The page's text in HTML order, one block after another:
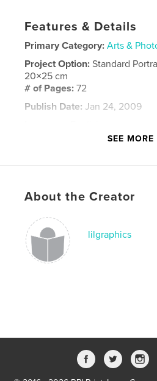
Features & Details
Primary Category: Arts &
Project Option:Standard
20×25 cm
# of Pages:72
Publish Date: Jan 24, 2009
SEE MORE
About the Creator
lilgraphics